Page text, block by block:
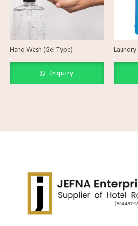
Hand Wash (Gel Type)
Inquiry